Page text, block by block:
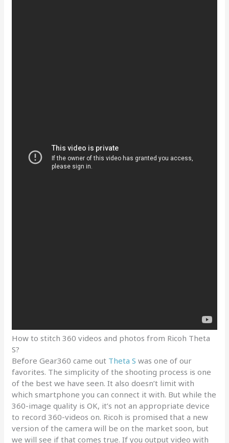
How to stitch 360 videos and photos from Ricoh Theta
S?
Before Gear360 came out Theta S was one of our
favorites. The simplicity of the shooting process is one
of the best we have seen. It also doesn’t limit with
which smartphone you can connect it with. But while the
360-image quality is OK, it’s not an appropriate device
to record 360-videos on. Ricoh is promised that a new
version of the camera will be on the market soon, but
we will see if that comes true. If you output video with